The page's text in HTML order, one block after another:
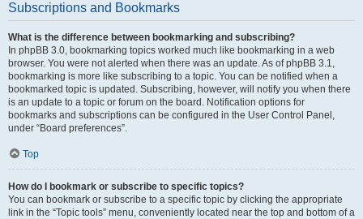
Subscriptions and Bookmarks
What is the difference between bookmarking and subscribing?
In phpBB 3.0, bookmarking topics worked much like bookmarking in a web
browser. You were not alerted when there was an update. As of phpBB 3.1,
bookmarking is more like subscribing to a topic. You can be notified when a
bookmarked topic is updated. Subscribing, however, will notify you when there
is an update to a topic or forum on the board. Notification options for
bookmarks and subscriptions can be configured in the User Control Panel,
under “Board preferences”.
Top
How do I bookmark or subscribe to specific topics?
You can bookmark or subscribe to a specific topic by clicking the appropriate
link in the “Topic tools” menu, conveniently located near the top and bottom of a